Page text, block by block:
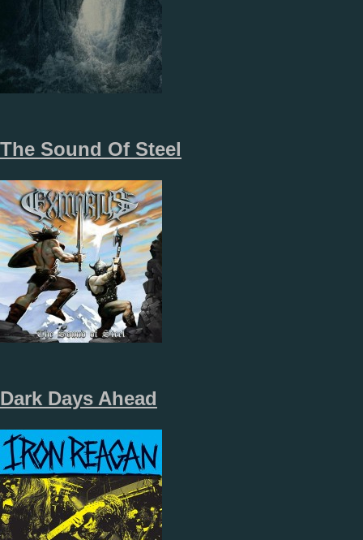
The Sound Of Steel
Dark Days Ahead